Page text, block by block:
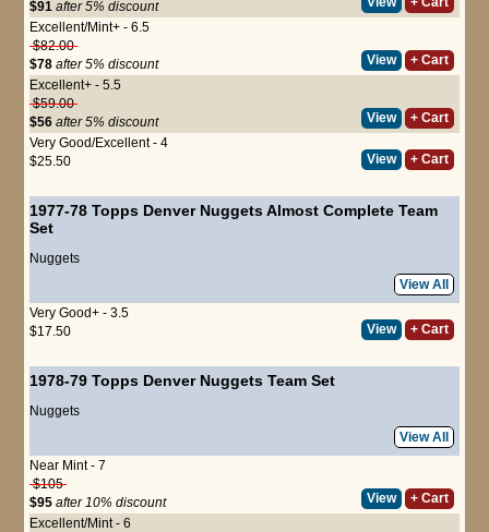
$91 after 5% discount
Excellent/Mint+ - 6.5
$82.00
$78 after 5% discount View
+ Cart
Excellent+ - 5.5
$59.00
$56 after 5% discount View
+ Cart
Very Good/Excellent - 4
$25.50
View + Cart
1977-78 Topps Denver Nuggets Almost Complete Team
Set
Nuggets
View All
Very Good+ - 3.5
$17.50
View + Cart
1978-79 Topps Denver Nuggets Team Set
Nuggets
View All
Near Mint - 7
$105
$95 after 10% discount View
+ Cart
Excellent/Mint - 6